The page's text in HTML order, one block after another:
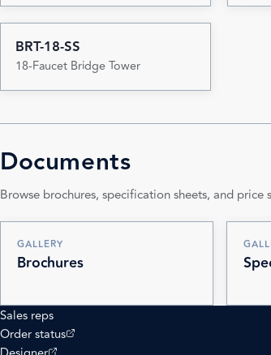
BRT-18-SS
18-Faucet Bridge Tower
Documents
Browse brochures, specification sheets, and
GALLERY
Brochures
Sales reps
Order status
(opens external site)